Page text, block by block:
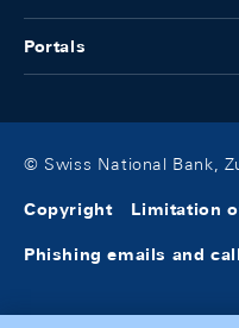
Portals
© Swiss National Bank,
Copyright Limitation
Phishing emails and